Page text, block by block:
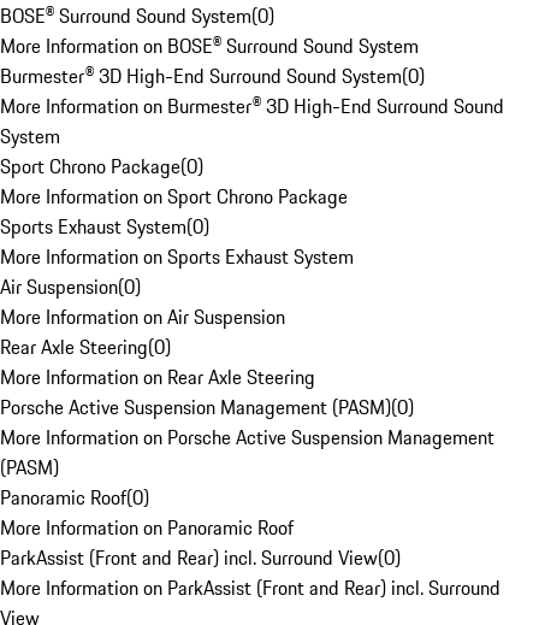
BOSE® Surround Sound System(0)
More Information on BOSE® Surround Sound System
Burmester® 3D High-End Surround Sound System(0)
More Information on Burmester® 3D High-End Surround Sound
System
Sport Chrono Package(0)
More Information on Sport Chrono Package
Sports Exhaust System(0)
More Information on Sports Exhaust System
Air Suspension(0)
More Information on Air Suspension
Rear Axle Steering(0)
More Information on Rear Axle Steering
Porsche Active Suspension Management (PASM)(0)
More Information on Porsche Active Suspension Management
(PASM)
Panoramic Roof(0)
More Information on Panoramic Roof
ParkAssist (Front and Rear) incl. Surround View(0)
More Information on ParkAssist (Front and Rear) incl. Surround
View